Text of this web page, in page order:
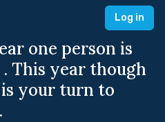
Log in
one person is
This year though
your turn to